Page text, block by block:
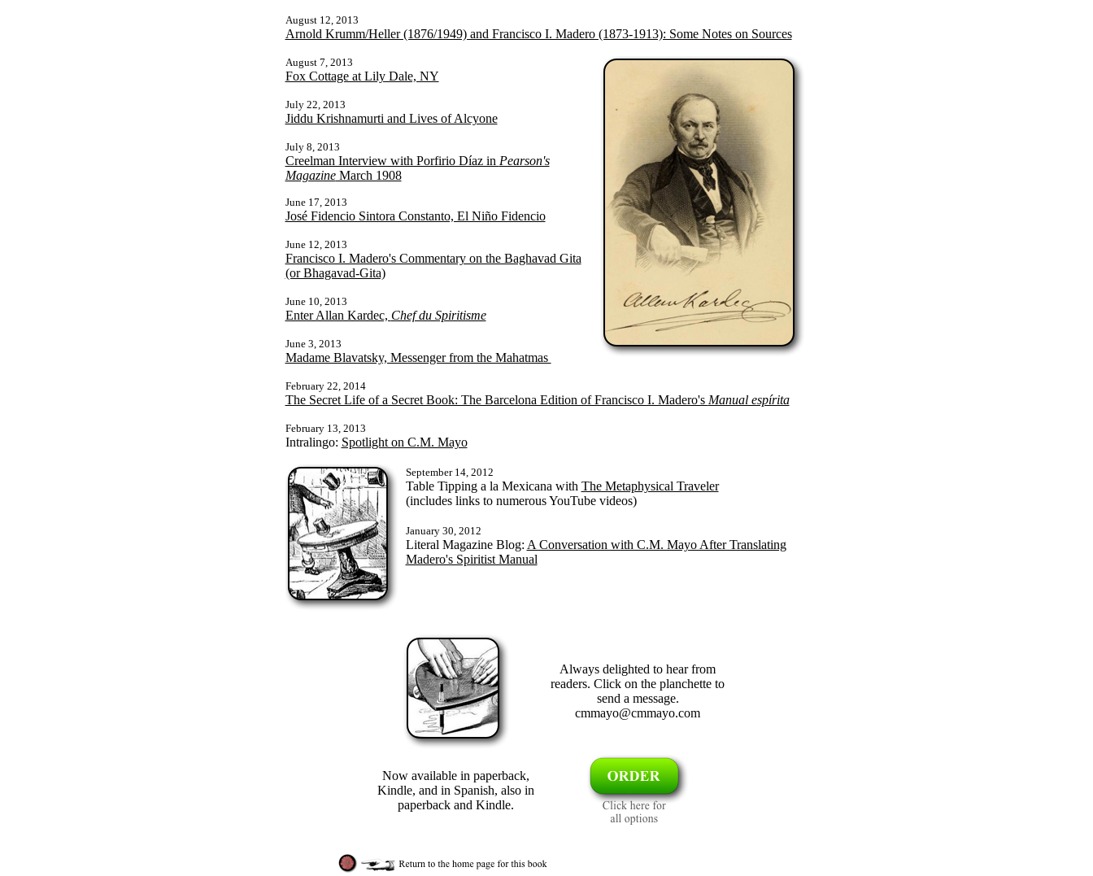
August 12, 2013
Arnold Krumm/Heller (1876/1949) and Francisco I. Madero (1873-1913): Some Notes on Sources
August 7, 2013
Fox Cottage at Lily Dale, NY
July 22, 2013
Jiddu Krishnamurti and Lives of Alcyone
July 8, 2013
Creelman Interview with Porfirio Díaz in Pearson's
MagazineMarch 1908
June 17, 2013
José Fidencio Sintora Constanto, El Niño Fidencio
June 12, 2013
Francisco I. Madero's Commentary on the Baghavad Gita
(or Bhagavad-Gita)
June 10, 2013
Enter Allan Kardec, Chef du Spiritisme
June 3, 2013
Madame Blavatsky, Messenger from the Mahatmas
February 22, 2014
The Secret Life of a Secret Book: The Barcelona Edition of Francisco I. Madero's Manual espírita
February 13, 2013
Intralingo: Spotlight on C.M. Mayo
September 14, 2012
Table Tipping a la Mexicana with The Metaphysical Traveler
(includes links to numerous YouTube videos)
January 30, 2012
Literal Magazine Blog: A Conversation with C.M. Mayo After Translating
Madero's Spiritist Manual
Always delighted to hear from
readers. Click on the planchette to
send a message.
cmmayo@cmmayo.com
Now available in paperback,
Kindle, and in Spanish, also in
paperback and Kindle.